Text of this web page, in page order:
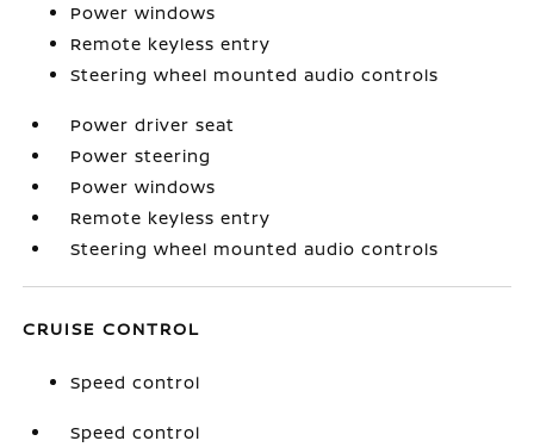
Power windows
Remote keyless entry
Steering wheel mounted audio controls
Power driver seat
Power steering
Power windows
Remote keyless entry
Steering wheel mounted audio controls
CRUISE CONTROL
Speed control
Speed control